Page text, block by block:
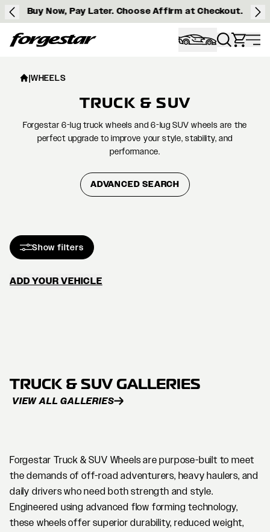
Buy Now, Pay Later. Choose Affirm at Checkout.
Forgestar
|WHEELS
TRUCK & SUV
Forgestar 6-lug truck wheels and 6-lug SUV wheels are the
perfect upgrade to improve your style, stability, and
performance.
ADVANCED SEARCH
Show filters
ADD YOUR VEHICLE
TRUCK & SUV GALLERIES
VIEW ALL GALLERIES
Forgestar Truck & SUV Wheels are purpose-built to meet
the demands of off-road adventurers, heavy haulers, and
daily drivers who need both strength and style.
Engineered using advanced flow forming technology,
these wheels offer superior durability, reduced weight,